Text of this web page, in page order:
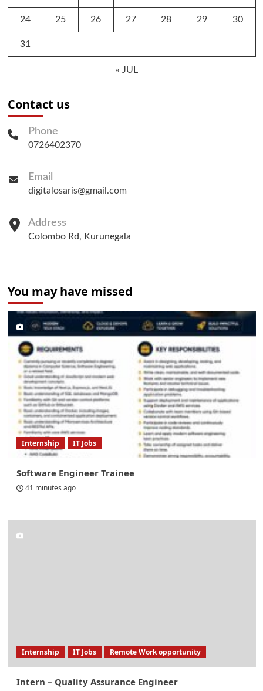
24 25 26 27 28 29 30
31
« JUL
Contact us
Phone
0726402370
Email
digitalosaris@gmail.com
Address
Colombo Rd, Kurunegala
You may have missed
Internship IT Jobs
Software Engineer Trainee
41 minutes ago
Internship IT Jobs Remote Work opportunity
Intern – Quality Assurance Engineer